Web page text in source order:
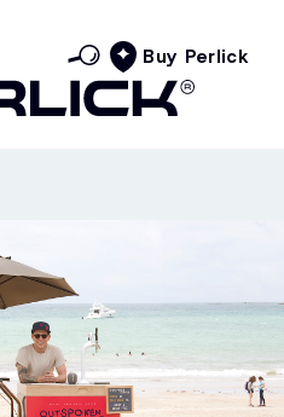
Buy Perlick